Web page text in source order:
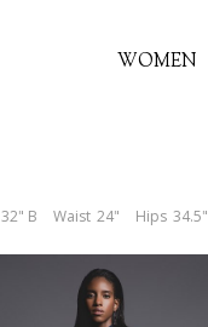
WOMEN
32" B Waist 24" Hips 34.5"